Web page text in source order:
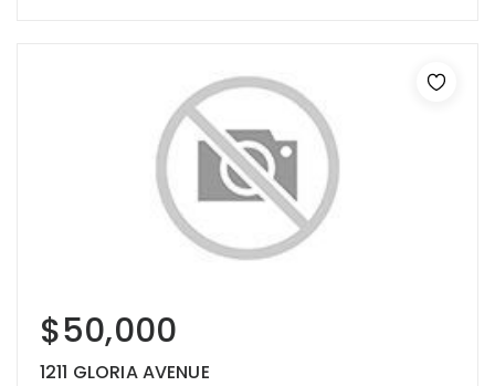
$50,000
1211 GLORIA AVENUE